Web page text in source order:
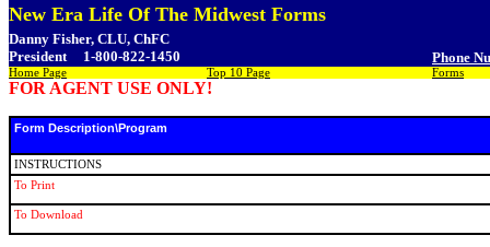
New Era Life Of The Midwest Forms
Danny Fisher, CLU, ChFC
President1-800-822-1450 Phone
Home Page Top 10 Page Forms
FOR AGENT USE ONLY!
Form Description\Program
INSTRUCTIONS
To Print
To Download